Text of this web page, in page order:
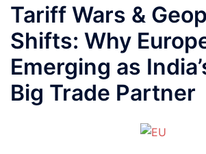
Tariff Wars &
Shifts: Why
Emerging as
Big Trade Partner